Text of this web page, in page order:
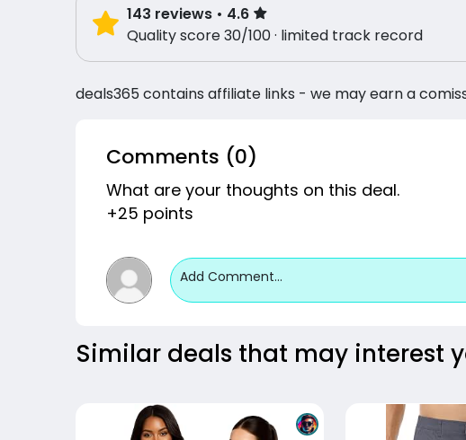
143 reviews • 4.6
Quality score 30/100 · limited track record
deals365 contains affiliate links - we may earn a
Comments (0)
What are your thoughts on this deal.
+25 points
Add Comment...
Similar deals that may interest